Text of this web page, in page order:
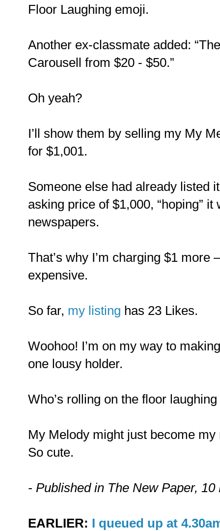
Floor Laughing emoji.
Another ex-classmate added:
Carousell from $20 - $50.”
Oh yeah?
I’ll show them by selling my My
for $1,001.
Someone else had already listed
asking price of $1,000, “hoping”
newspapers.
That’s why I’m charging $1 more
expensive.
So far, my listing has 23 Likes.
Woohoo! I’m on my way to
one lousy holder.
Who’s rolling on the floor
My Melody might just become
So cute.
- Published in The New Paper,
EARLIER: I queued up at